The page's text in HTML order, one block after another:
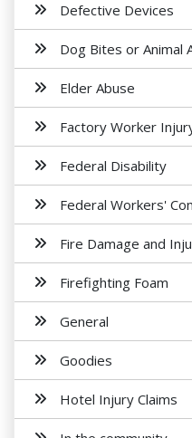
Defective Devices
Dog Bites or Animal
Elder Abuse
Factory Worker
Federal Disability
Federal Workers'
Fire Damage and
Firefighting Foam
General
Goodies
Hotel Injury Claims